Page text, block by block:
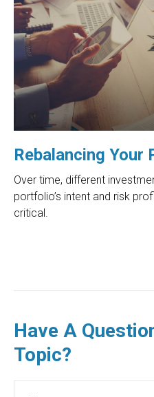
Rebalancing Your
Over time, different
portfolio’s intent and risk
critical.
Have A
Topic?